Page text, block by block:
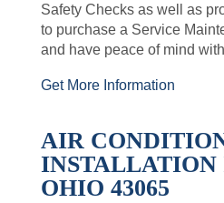
Safety Checks as well as
to purchase a Service
and have peace of mind
Get More Information
AIR
INSTALLATION
OHIO 43065